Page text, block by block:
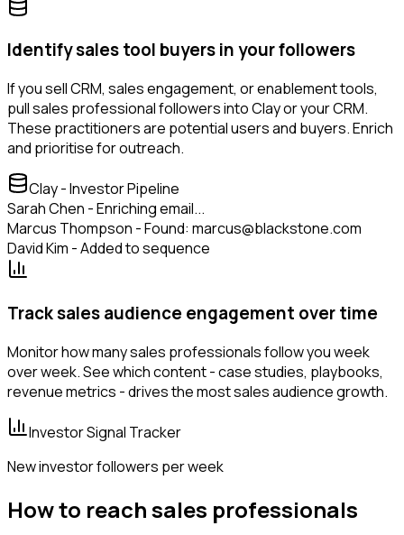
Identify sales tool buyers in your followers
If you sell CRM, sales engagement, or enablement tools,
pull sales professional followers into Clay or your CRM.
These practitioners are potential users and buyers. Enrich
and prioritise for outreach.
Clay - Investor Pipeline
Sarah Chen - Enriching email...
Marcus Thompson - Found: marcus@blackstone.com
David Kim - Added to sequence
Track sales audience engagement over time
Monitor how many sales professionals follow you week
over week. See which content - case studies, playbooks,
revenue metrics - drives the most sales audience growth.
Investor Signal Tracker
New investor followers per week
How to reach sales professionals